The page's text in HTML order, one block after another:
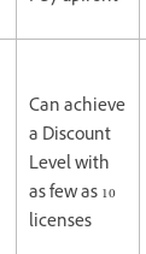
Can achieve
a Discount
Level with
as few as 10
licenses